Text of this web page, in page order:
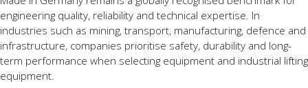
engineering quality, reliability and technical expertise. In
industries such as mining, transport, manufacturing, defence and
infrastructure, companies prioritise safety, durability and long-
term performance when selecting equipment and industrial lifting
equipment.